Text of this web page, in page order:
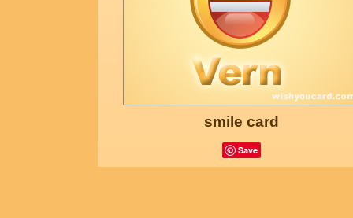
smile card
Save